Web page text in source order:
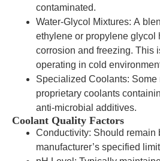
contaminated.
Water-Glycol Mixtures: A
ethylene or propylene glycol
corrosion and freezing. This
operating in cold
Specialized Coolants:
proprietary coolants
anti-microbial additives.
Coolant Quality Factors
Conductivity: Should remain
manufacturer’s specified